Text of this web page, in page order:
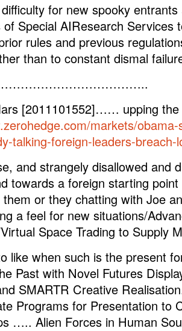
for new spooky
of Special AIResearch Services
rules and previous
than to constant dismal
[2011101552]…… upping the
markets/
talking-foreign-leaders-breach-
and strangely disallowed and
towards a foreign starting
or they chatting with Joe
a feel for new situations/
Space Trading to Supply
like when such is the present
Past with Novel Futures
SMARTR Creative
Programs for Presentation to
….. Alien Forces in Human